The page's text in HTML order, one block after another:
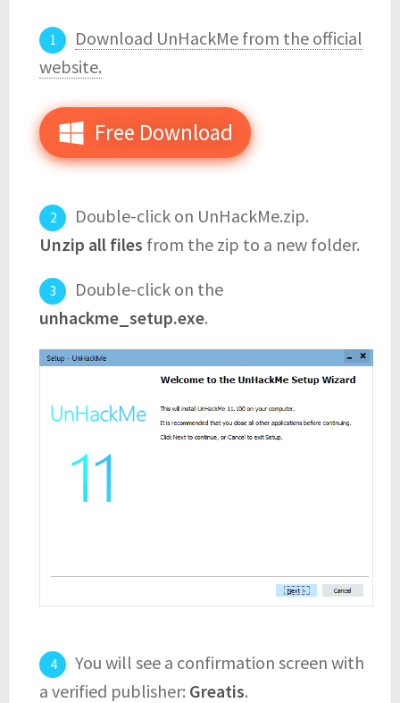
Download UnHackMe from the official
website.
Free Download
Double-click on UnHackMe.zip.
Unzip all files from the zip to a new folder.
Double-click on the
unhackme_setup.exe.
You will see a confirmation screen with
a verified publisher: Greatis.